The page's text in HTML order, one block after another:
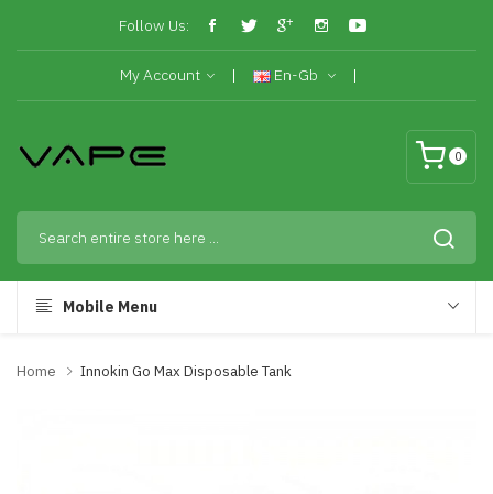
Follow Us:
My Account En-Gb
0
Mobile Menu
Home Innokin Go Max Disposable Tank